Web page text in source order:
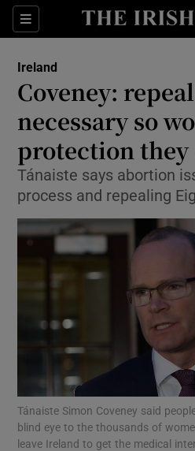
Sections
Show
Show
Show
Show
Ireland
Coveney:
necessary so
protection they
Tánaiste says abortion
process and repealing
Tánaiste Simon Coveney said
blind eye to the thousands of
leave Ireland to get the medical